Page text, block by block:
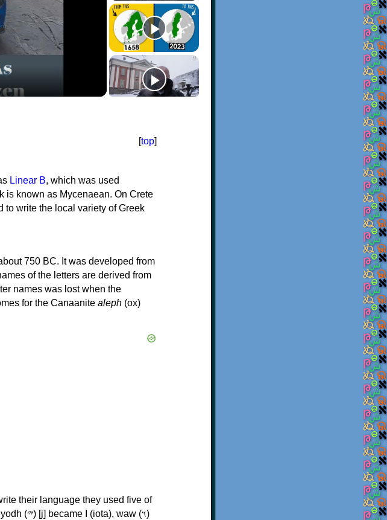
[top]
Linear B, which was used
is known as Mycenaean. On Crete
to write the local variety of Greek
750 BC. It was developed from
of the letters are derived from
names was lost when the
for the Canaanite aleph (ox)
their language they used five of
waw (𐤅)